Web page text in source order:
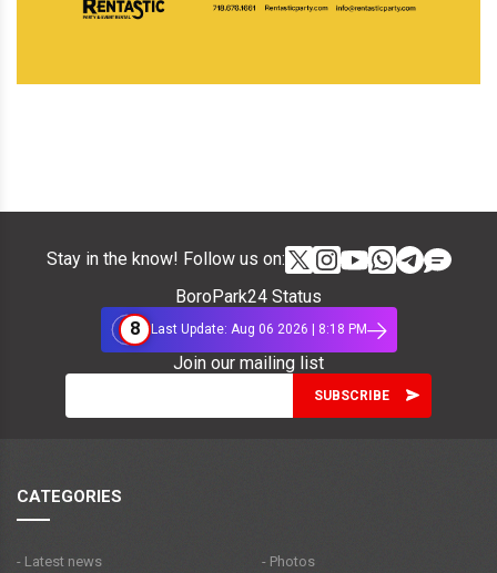
Stay in the know! Follow us on:
BoroPark24 Status
8
Last Update: Aug 06 2026 | 8:18 PM
Join our mailing list
CATEGORIES
- Latest news
- Photos